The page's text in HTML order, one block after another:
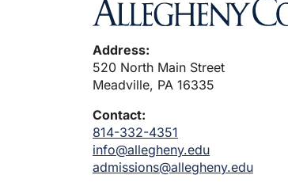
Address:
520 North Main Street
Meadville, PA 16335
Contact:
814-332-4351
info@allegheny.edu
admissions@allegheny.edu